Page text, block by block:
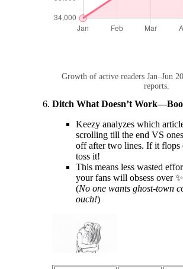
Growth of active readers Jan–Jun
reports.
Ditch What Doesn’t
Keezy analyzes which
scrolling till the end VS
off after two lines. If it flops
toss it!
This means less wasted
your fans will obsess over
(No one wants ghost-town
ouch!)